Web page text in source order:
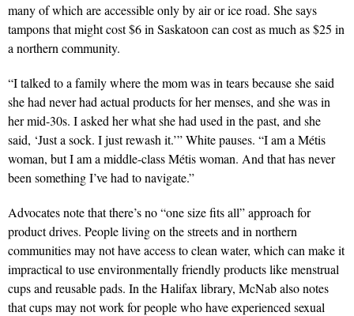
many of which are accessible only by air or ice road. She says
tampons that might cost $6 in Saskatoon can cost as much as $25 in
a northern community.
“I talked to a family where the mom was in tears because she said
she had never had actual products for her menses, and she was in
her mid-30s. I asked her what she had used in the past, and she
said, ‘Just a sock. I just rewash it.’” White pauses. “I am a Métis
woman, but I am a middle-class Métis woman. And that has never
been something I’ve had to navigate.”
Advocates note that there’s no “one size fits all” approach for
product drives. People living on the streets and in northern
communities may not have access to clean water, which can make it
impractical to use environmentally friendly products like menstrual
cups and reusable pads. In the Halifax library, McNab also notes
that cups may not work for people who have experienced sexual